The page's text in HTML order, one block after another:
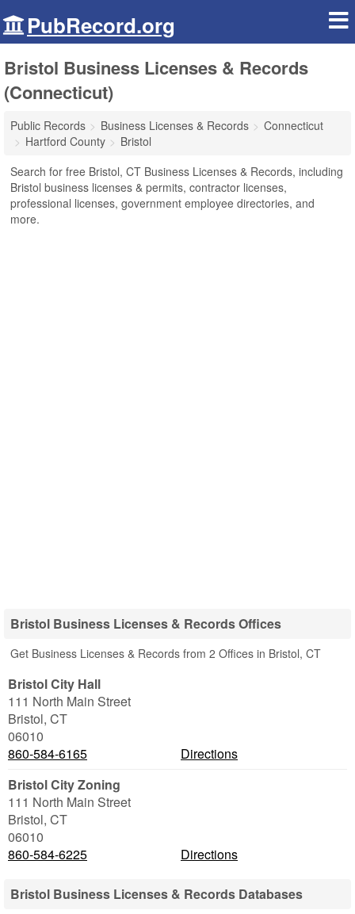
PubRecord.org
Bristol Business Licenses & Records
(Connecticut)
Public Records Business Licenses & Records
Connecticut
Hartford County
Bristol
Search for free Bristol, CT Business Licenses & Records, including
Bristol business licenses & permits, contractor licenses,
professional licenses, government employee directories, and
more.
Bristol Business Licenses & Records Offices
Get Business Licenses & Records from 2 Offices in Bristol, CT
Bristol City Hall
111 North Main Street
Bristol, CT
06010
860-584-6165
Directions
Bristol City Zoning
111 North Main Street
Bristol, CT
06010
860-584-6225
Directions
Bristol Business Licenses & Records Databases